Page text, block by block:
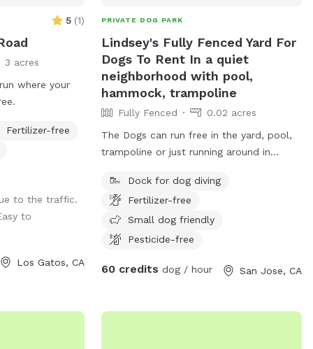
5 (1)
3 acres
where your
Fertilizer-free
to the traffic.
to
Los Gatos, CA
PRIVATE DOG PARK
Lindsey's Fully Fenced Yard For
Dogs To Rent In a quiet
neighborhood with pool,
hammock, trampoline
Fully Fenced
0.02 acres
The Dogs can run free in the yard, pool,
trampoline or just running around in
Dock for dog diving
Fertilizer-free
Small dog friendly
Pesticide-free
60 credits dog / hour San Jose, CA